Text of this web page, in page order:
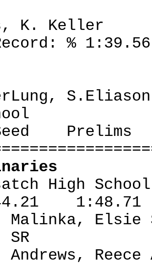
K. Keller
% 1:39.56
Prelims
High
1:48.71
Malinka, Elsie
SR
Andrews, Reece